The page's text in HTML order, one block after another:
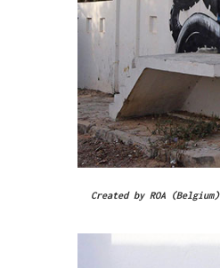
Created by ROA (Belgium)